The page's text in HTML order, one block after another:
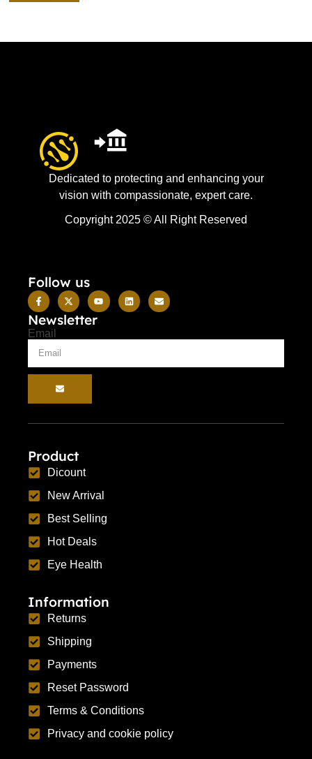
Dedicated to protecting and enhancing your
vision with compassionate, expert care.
Copyright 2025 © All Right Reserved
Follow us
Newsletter
Email
Product
Dicount
New Arrival
Best Selling
Hot Deals
Eye Health
Information
Returns
Shipping
Payments
Reset Password
Terms & Conditions
Privacy and cookie policy